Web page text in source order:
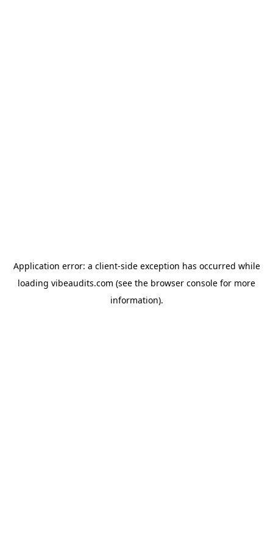
Application error: a client-side exception has occurred while
loading vibeaudits.com (see the browser console for more
information).